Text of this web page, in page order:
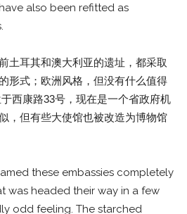
also been refitted as
土耳其和澳大利亚的遗址，都采取
形式；欧洲风格，但没有什么值得
西康路33号，现在是一个省政府机
，但有些大使馆也被改造为博物馆
these embassies completely
was headed their way in a few
odd feeling. The starched